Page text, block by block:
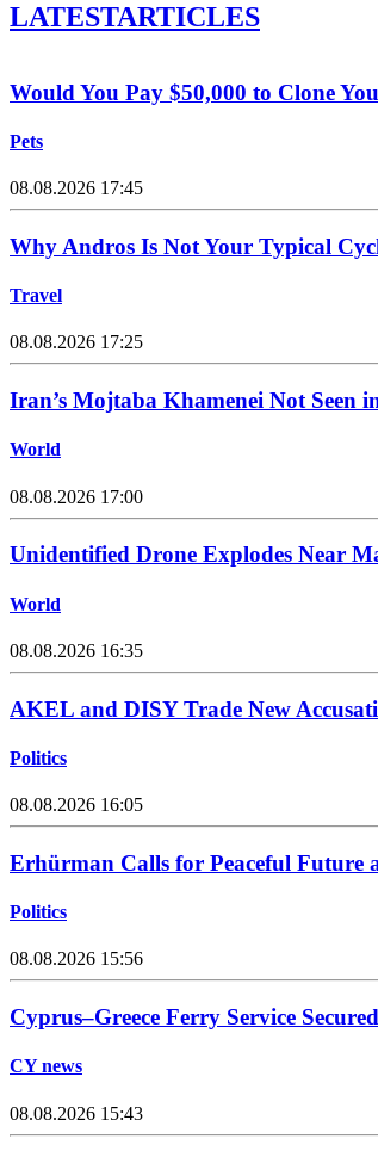
LATESTARTICLES
Would You Pay $50,000 to Clone
Pets
08.08.2026 17:45
Why Andros Is Not Your Typical
Travel
08.08.2026 17:25
Iran’s Mojtaba Khamenei Not Seen
World
08.08.2026 17:00
Unidentified Drone Explodes Near
World
08.08.2026 16:35
AKEL and DISY Trade New
Politics
08.08.2026 16:05
Erhürman Calls for Peaceful Future
Politics
08.08.2026 15:56
Cyprus–Greece Ferry Service
CY news
08.08.2026 15:43